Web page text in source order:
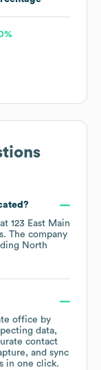
123 East Main
. The company
North
office by
data,
contact
and sync
in one click.